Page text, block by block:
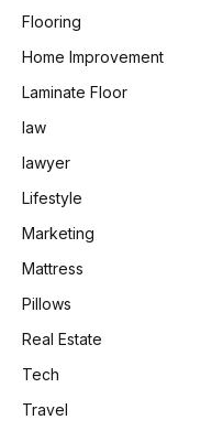
Flooring
Home Improvement
Laminate Floor
law
lawyer
Lifestyle
Marketing
Mattress
Pillows
Real Estate
Tech
Travel